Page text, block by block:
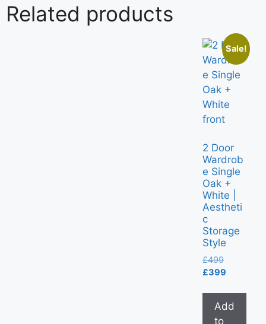
Related products
Sale!
2 Door
Wardrob
e Single
Oak +
White |
Aestheti
c
Storage
Style
£499
£399
Add
to